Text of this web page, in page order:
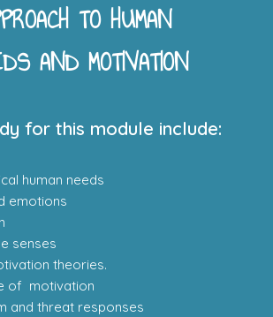
TO HUMAN
AND MOTIVATION
for this module include:
human needs
emotions
senses
theories.
of motivation
and threat responses